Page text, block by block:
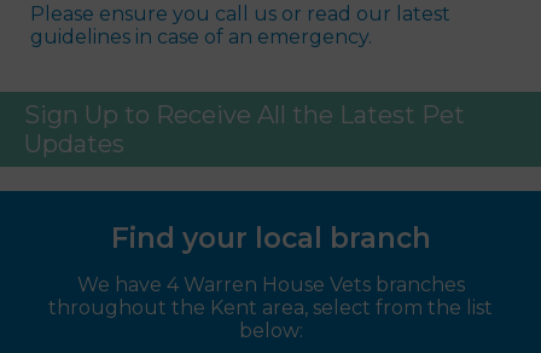
Please ensure you call us or read our latest
guidelines in case of an emergency.
Sign Up to Receive All the Latest Pet
Updates
Find your local branch
We have 4 Warren House Vets branches
throughout the Kent area, select from the list
below: